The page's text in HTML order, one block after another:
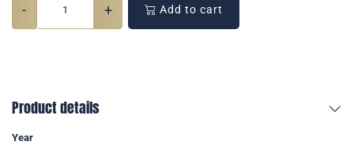
- + Add to cart
Product details
Year